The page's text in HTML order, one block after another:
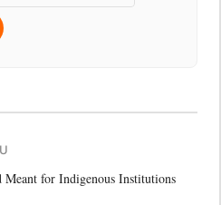
for Indigenous Institutions